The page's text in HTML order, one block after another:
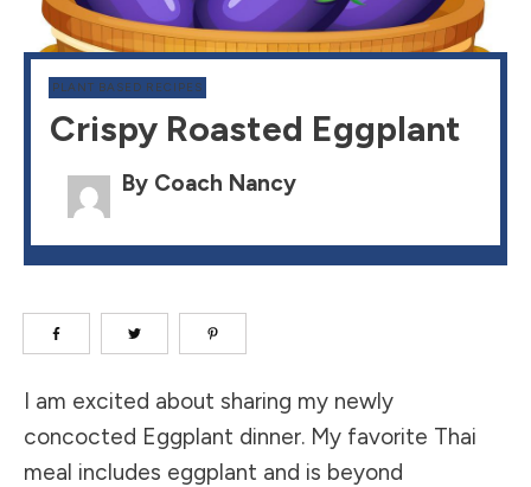
PLANT BASED RECIPES
Crispy Roasted Eggplant
By Coach Nancy
I am excited about sharing my newly
concocted Eggplant dinner. My favorite Thai
meal includes eggplant and is beyond